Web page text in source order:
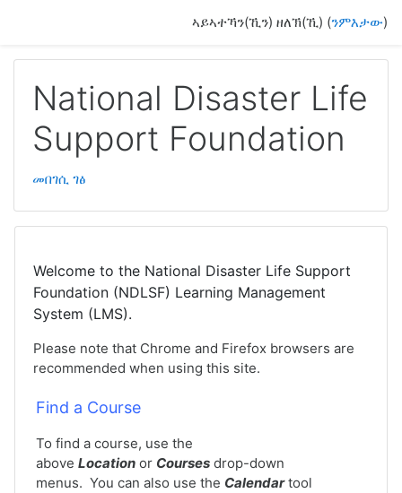
ኣይኣተኻን(ኺን) ዘለኽ(ኺ) (ንምእታው)
National Disaster Life
Support Foundation
መበገሲ ገፅ
Welcome to the National Disaster Life Support
Foundation (NDLSF) Learning Management
System (LMS).
Please note that Chrome and Firefox browsers are
recommended when using this site.
Find a Course
To find a course, use the
above Location or Courses drop-down
menus. You can also use the Calendar tool